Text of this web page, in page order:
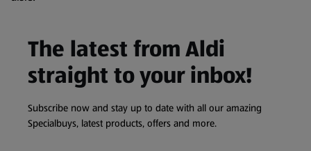
The latest from Aldi
straight to your inbox!
Subscribe now and stay up to date with all our amazing
Specialbuys, latest products, offers and more.